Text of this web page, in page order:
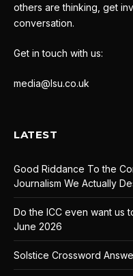
others are thinking, get
conversation.
Get in touch with us:
media@lsu.co.uk
LATEST
Good Riddance To the
Journalism We Actually
Do the ICC even want us
June 2026
Solstice Crossword